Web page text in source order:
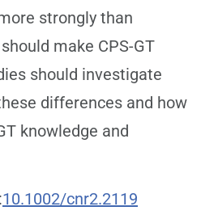
strongly than
make CPS-GT
should investigate
differences and how
knowledge and
10.1002/cnr2.2119